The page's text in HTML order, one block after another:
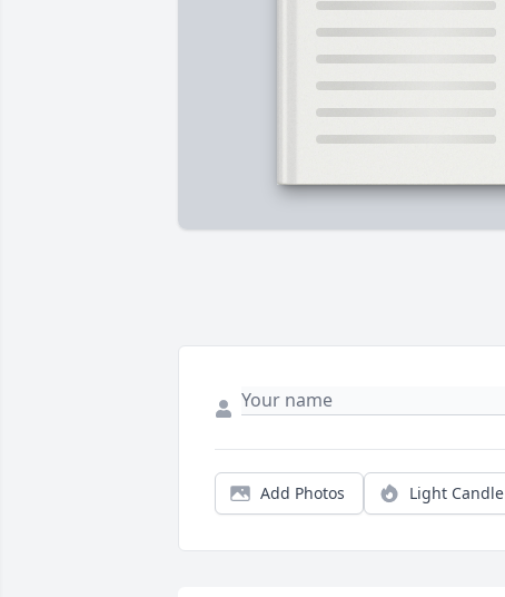
Add Photos Light Candle